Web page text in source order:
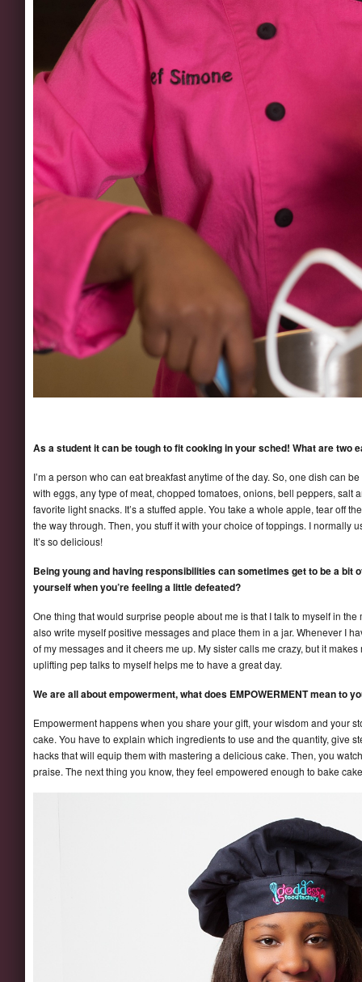
As a student it can be tough to fit cooking in your sched! What are two
I’m a person who can eat breakfast anytime of the day. So, one dish can
with eggs, any type of meat, chopped tomatoes, onions, bell peppers, salt
favorite light snacks. It’s a stuffed apple. You take a whole apple, tear off
the way through. Then, you stuff it with your choice of toppings. I normally
It’s so delicious!
Being young and having responsibilities can sometimes get to be a bit
yourself when you’re feeling a little defeated?
One thing that would surprise people about me is that I talk to myself in
also write myself positive messages and place them in a jar. Whenever I
of my messages and it cheers me up. My sister calls me crazy, but it
uplifting pep talks to myself helps me to have a great day.
We are all about empowerment, what does EMPOWERMENT mean to
Empowerment happens when you share your gift, your wisdom and your
cake. You have to explain which ingredients to use and the quantity, give
hacks that will equip them with mastering a delicious cake. Then, you
praise. The next thing you know, they feel empowered enough to bake